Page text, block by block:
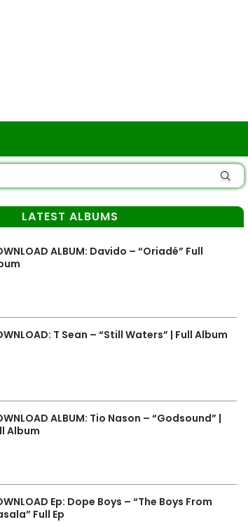
LATEST ALBUMS
ALBUM: Davido – “Oriadé” Full
T Sean – “Still Waters” | Full Album
ALBUM: Tio Nason – “Godsound” |
Album
Ep: Dope Boys – “The Boys From
Full Ep